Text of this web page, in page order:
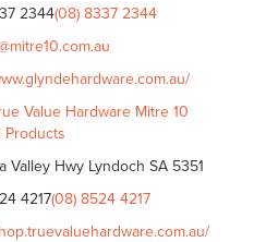
2344(08) 8337 2344
Value Hardware Mitre 10
Products
Valley Hwy Lyndoch SA 5351
4217(08) 8524 4217